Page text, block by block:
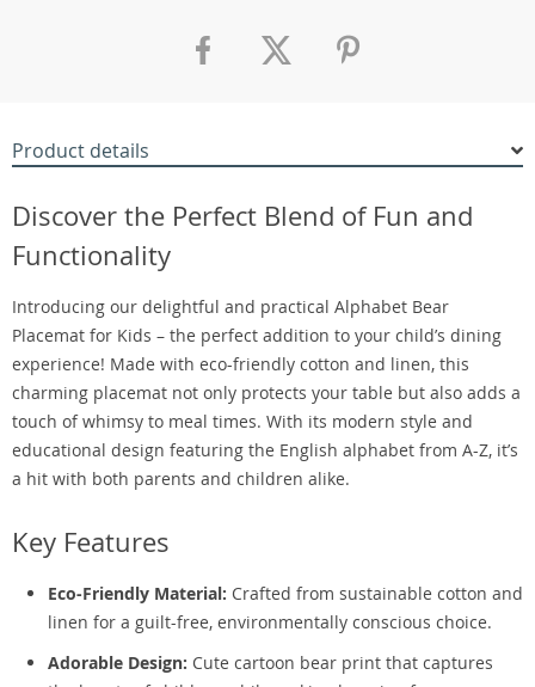
Product details
Discover the Perfect Blend of Fun and
Functionality
Introducing our delightful and practical Alphabet Bear
Placemat for Kids – the perfect addition to your child’s dining
experience! Made with eco-friendly cotton and linen, this
charming placemat not only protects your table but also adds a
touch of whimsy to meal times. With its modern style and
educational design featuring the English alphabet from A-Z, it’s
a hit with both parents and children alike.
Key Features
Eco-Friendly Material: Crafted from sustainable cotton and
linen for a guilt-free, environmentally conscious choice.
Adorable Design: Cute cartoon bear print that captures